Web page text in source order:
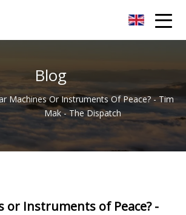
Blog
Machines Or Instruments Of Peace? - Tim
Mak - The Dispatch
or Instruments of Peace? -